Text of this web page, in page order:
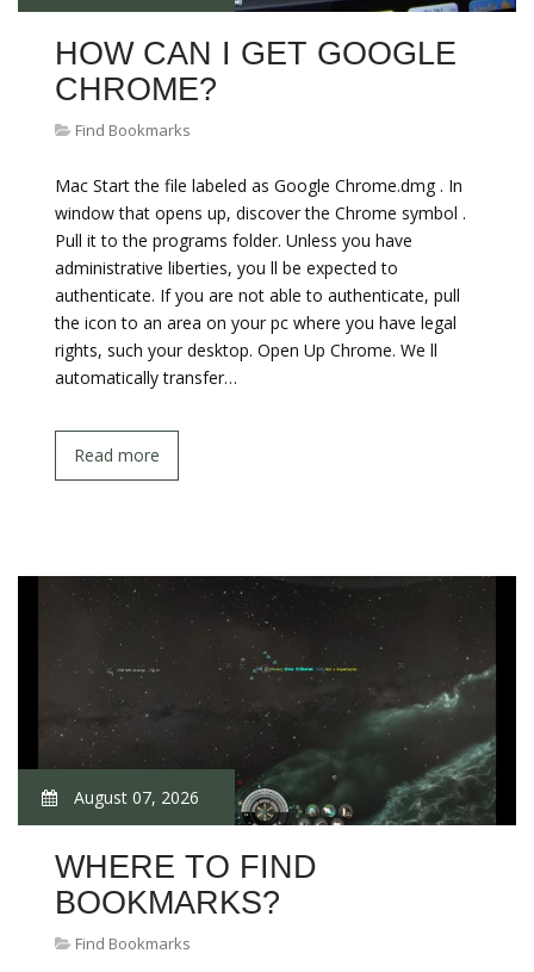
HOW CAN I GET GOOGLE
CHROME?
Find Bookmarks
Mac Start the file labeled as Google Chrome.dmg . In
window that opens up, discover the Chrome symbol .
Pull it to the programs folder. Unless you have
administrative liberties, you ll be expected to
authenticate. If you are not able to authenticate, pull
the icon to an area on your pc where you have legal
rights, such your desktop. Open Up Chrome. We ll
automatically transfer…
Read more
August 07, 2026
WHERE TO FIND
BOOKMARKS?
Find Bookmarks